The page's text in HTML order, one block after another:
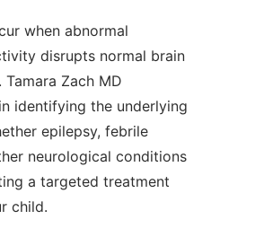
when abnormal
disrupts normal brain
Zach MD
identifying the underlying
epilepsy, febrile
neurological conditions
a targeted treatment
child.